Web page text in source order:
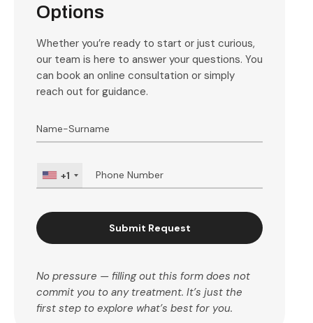
Options
Whether you’re ready to start or just curious,
our team is here to answer your questions. You
can book an online consultation or simply
reach out for guidance.
+1
Submit Request
No pressure — filling out this form does not
commit you to any treatment. It’s just the
first step to explore what’s best for you.